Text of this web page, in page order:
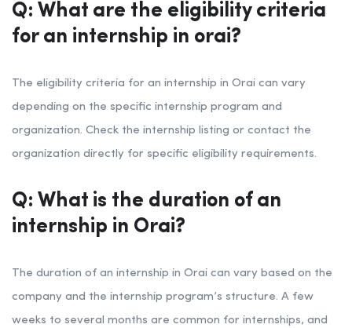
Q: What are the eligibility criteria
for an internship in orai?
The eligibility criteria for an internship in Orai can vary
depending on the specific internship program and
organization. Check the internship listing or contact the
organization directly for specific eligibility requirements.
Q: What is the duration of an
internship in Orai?
The duration of an internship in Orai can vary based on the
company and the internship program’s structure. A few
weeks to several months are common for internships, and